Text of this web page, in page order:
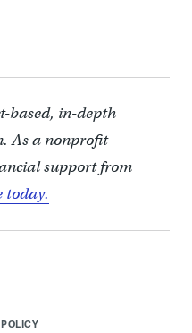
based, in-depth
As a nonprofit
support from
today.